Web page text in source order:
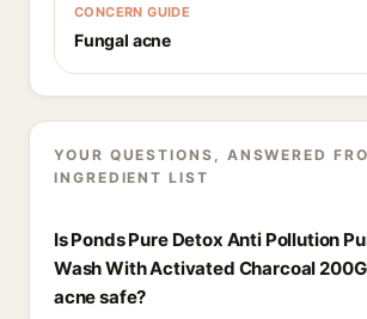
CONCERN GUIDE
Fungal acne
YOUR QUESTIONS, ANSWERED
INGREDIENT LIST
Is Ponds Pure Detox Anti Pollution
Wash With Activated Charcoal
acne safe?